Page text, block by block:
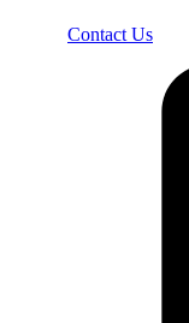
Contact Us